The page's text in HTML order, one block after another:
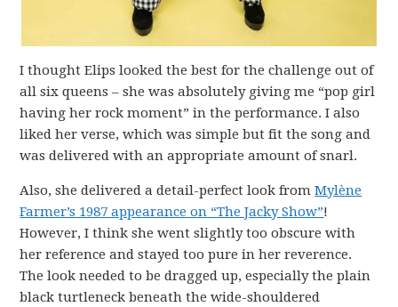
I thought Elips looked the best for the challenge out of
all six queens – she was absolutely giving me “pop girl
having her rock moment” in the performance. I also
liked her verse, which was simple but fit the song and
was delivered with an appropriate amount of snarl.
Also, she delivered a detail-perfect look fromMylène
Farmer’s 1987 appearance on “The Jacky Show”!
However, I think she went slightly too obscure with
her reference and stayed too pure in her reverence.
The look needed to be dragged up, especially the plain
black turtleneck beneath the wide-shouldered